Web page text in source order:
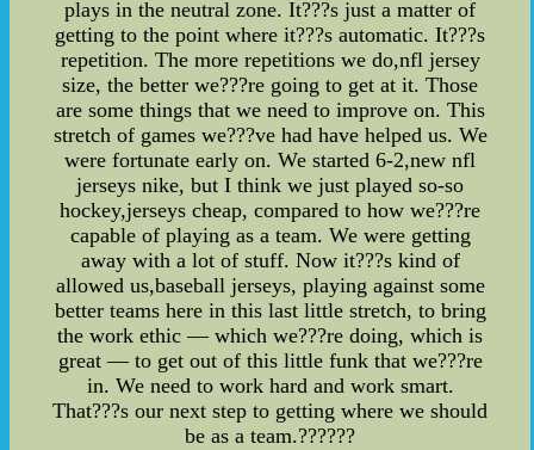
plays in the neutral zone. It???s just a matter of
getting to the point where it???s automatic. It???s
repetition. The more repetitions we do,nfl jersey
size, the better we???re going to get at it. Those
are some things that we need to improve on. This
stretch of games we???ve had have helped us. We
were fortunate early on. We started 6-2,new nfl
jerseys nike, but I think we just played so-so
hockey,jerseys cheap, compared to how we???re
capable of playing as a team. We were getting
away with a lot of stuff. Now it???s kind of
allowed us,baseball jerseys, playing against some
better teams here in this last little stretch, to bring
the work ethic — which we???re doing, which is
great — to get out of this little funk that we???re
in. We need to work hard and work smart.
That???s our next step to getting where we should
be as a team.??????